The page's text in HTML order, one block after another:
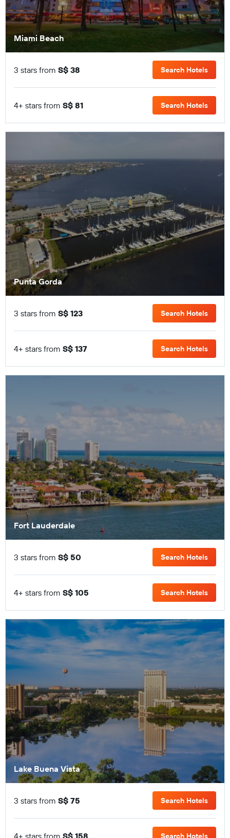
Miami Beach
3 stars from S$ 38 Search Hotels
4+ stars from S$ 81 Search Hotels
Punta Gorda
3 stars from S$ 123 Search Hotels
4+ stars from S$ 137 Search Hotels
Fort Lauderdale
3 stars from S$ 50 Search Hotels
4+ stars from S$ 105 Search Hotels
Lake Buena Vista
3 stars from S$ 75 Search Hotels
4+ stars from S$ 158 Search Hotels